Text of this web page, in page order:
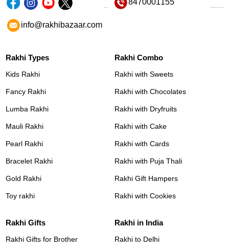
8470001155
info@rakhibazaar.com
Rakhi Types
Kids Rakhi
Fancy Rakhi
Lumba Rakhi
Mauli Rakhi
Pearl Rakhi
Bracelet Rakhi
Gold Rakhi
Toy rakhi
Rakhi Combo
Rakhi with Sweets
Rakhi with Chocolates
Rakhi with Dryfruits
Rakhi with Cake
Rakhi with Cards
Rakhi with Puja Thali
Rakhi Gift Hampers
Rakhi with Cookies
Rakhi Gifts
Rakhi Gifts for Brother
Rakhi in India
Rakhi to Delhi